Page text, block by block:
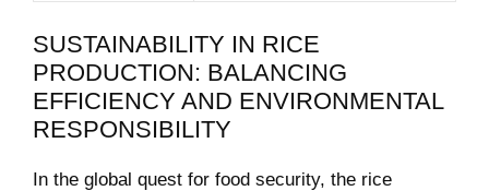
SUSTAINABILITY IN RICE
PRODUCTION: BALANCING
EFFICIENCY AND ENVIRONMENTAL
RESPONSIBILITY
In the global quest for food security, the rice